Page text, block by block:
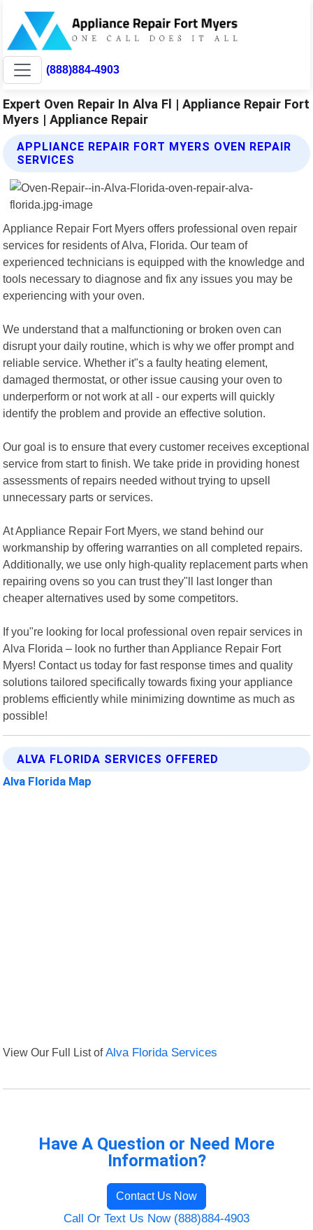
(888)884-4903
Expert Oven Repair In Alva Fl | Appliance Repair Fort
Myers | Appliance Repair
APPLIANCE REPAIR FORT MYERS OVEN REPAIR
SERVICES
Appliance Repair Fort Myers offers professional oven repair
services for residents of Alva, Florida. Our team of
experienced technicians is equipped with the knowledge and
tools necessary to diagnose and fix any issues you may be
experiencing with your oven.
We understand that a malfunctioning or broken oven can
disrupt your daily routine, which is why we offer prompt and
reliable service. Whether it"s a faulty heating element,
damaged thermostat, or other issue causing your oven to
underperform or not work at all - our experts will quickly
identify the problem and provide an effective solution.
Our goal is to ensure that every customer receives exceptional
service from start to finish. We take pride in providing honest
assessments of repairs needed without trying to upsell
unnecessary parts or services.
At Appliance Repair Fort Myers, we stand behind our
workmanship by offering warranties on all completed repairs.
Additionally, we use only high-quality replacement parts when
repairing ovens so you can trust they"ll last longer than
cheaper alternatives used by some competitors.
If you"re looking for local professional oven repair services in
Alva Florida – look no further than Appliance Repair Fort
Myers! Contact us today for fast response times and quality
solutions tailored specifically towards fixing your appliance
problems efficiently while minimizing downtime as much as
possible!
ALVA FLORIDA SERVICES OFFERED
Alva Florida Map
View Our Full List ofAlva Florida Services
Have A Question or Need More
Information?
Contact Us Now
Call Or Text Us Now (888)884-4903